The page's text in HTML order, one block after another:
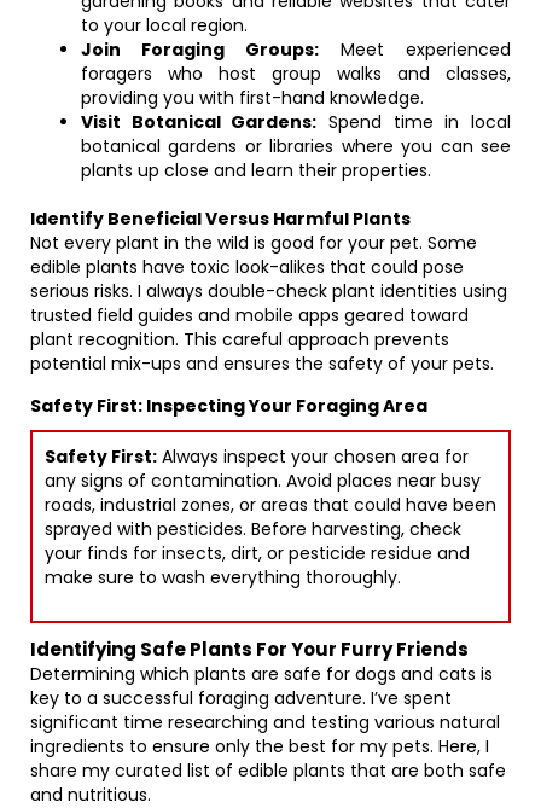
to your local region.
Join Foraging Groups: Meet experienced
foragers who host group walks and classes,
providing you with first-hand knowledge.
Visit Botanical Gardens: Spend time in local
botanical gardens or libraries where you can see
plants up close and learn their properties.
Identify Beneficial Versus Harmful Plants
Not every plant in the wild is good for your pet. Some
edible plants have toxic look-alikes that could pose
serious risks. I always double-check plant identities using
trusted field guides and mobile apps geared toward
plant recognition. This careful approach prevents
potential mix-ups and ensures the safety of your pets.
Safety First: Inspecting Your Foraging Area
Safety First: Always inspect your chosen area for
any signs of contamination. Avoid places near busy
roads, industrial zones, or areas that could have been
sprayed with pesticides. Before harvesting, check
your finds for insects, dirt, or pesticide residue and
make sure to wash everything thoroughly.
Identifying Safe Plants For Your Furry Friends
Determining which plants are safe for dogs and cats is
key to a successful foraging adventure. I’ve spent
significant time researching and testing various natural
ingredients to ensure only the best for my pets. Here, I
share my curated list of edible plants that are both safe
and nutritious.